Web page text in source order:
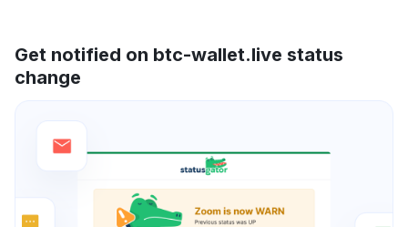
Get notified on btc-wallet.live status
change